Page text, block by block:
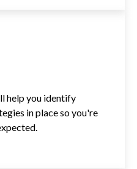
help you identify
in place so you're